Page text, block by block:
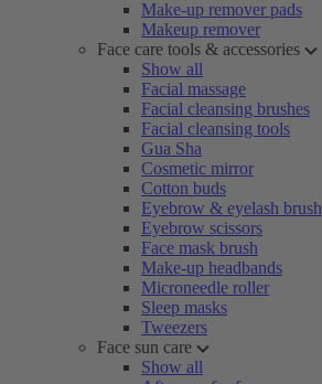
Make-up remover pads
Makeup remover
Face care tools & accessories
Show all
Facial massage
Facial cleansing brushes
Facial cleansing tools
Gua Sha
Cosmetic mirror
Cotton buds
Eyebrow & eyelash brush
Eyebrow scissors
Face mask brush
Make-up headbands
Microneedle roller
Sleep masks
Tweezers
Face sun care
Show all